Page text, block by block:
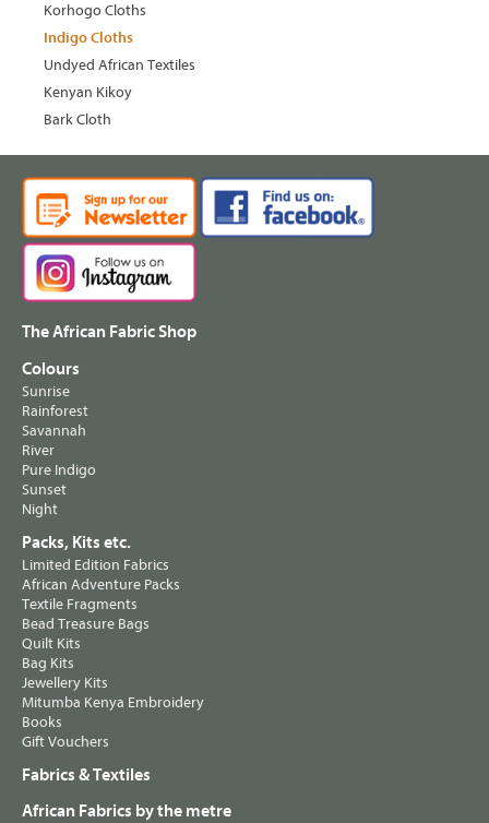
Korhogo Cloths
Indigo Cloths
Undyed African Textiles
Kenyan Kikoy
Bark Cloth
The African Fabric Shop
Colours
Sunrise
Rainforest
Savannah
River
Pure Indigo
Sunset
Night
Packs, Kits etc.
Limited Edition Fabrics
African Adventure Packs
Textile Fragments
Bead Treasure Bags
Quilt Kits
Bag Kits
Jewellery Kits
Mitumba Kenya Embroidery
Books
Gift Vouchers
Fabrics & Textiles
African Fabrics by the metre